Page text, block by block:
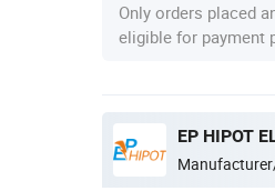
Only orders placed
eligible for payment
EP HIPOT